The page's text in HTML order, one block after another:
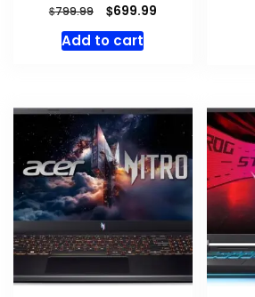
$799.99
Original
price
was:
$699.99Current
Add to cart